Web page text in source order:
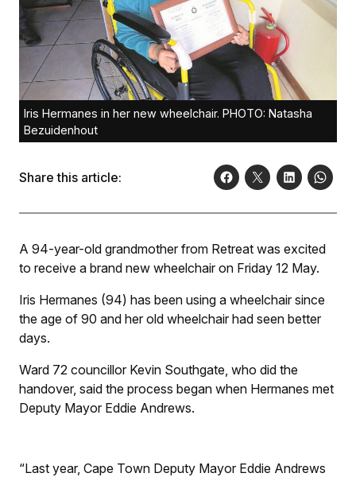
Iris Hermanes in her new wheelchair. PHOTO: Natasha
Bezuidenhout
Share this article:
A 94-year-old grandmother from Retreat was excited
to receive a brand new wheelchair on Friday 12 May.
Iris Hermanes (94) has been using a wheelchair since
the age of 90 and her old wheelchair had seen better
days.
Ward 72 councillor Kevin Southgate, who did the
handover, said the process began when Hermanes met
Deputy Mayor Eddie Andrews.
“Last year, Cape Town Deputy Mayor Eddie Andrews